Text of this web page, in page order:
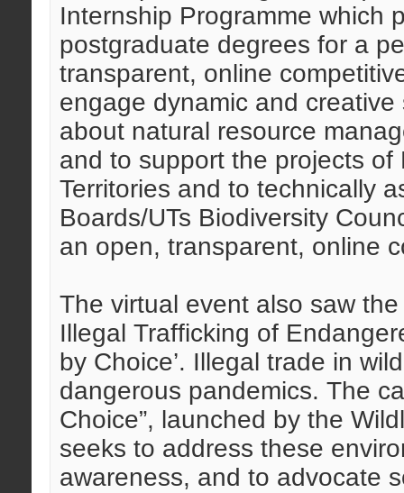
Internship Programme which
postgraduate degrees for a
transparent, online
engage dynamic and
about natural resource
and to support the projects
Territories and to technically
Boards/UTs Biodiversity
an open, transparent, online
The virtual event also saw
Illegal Trafficking of
by Choice’. Illegal trade in
dangerous pandemics. The
Choice”, launched by the
seeks to address these
awareness, and to advocate